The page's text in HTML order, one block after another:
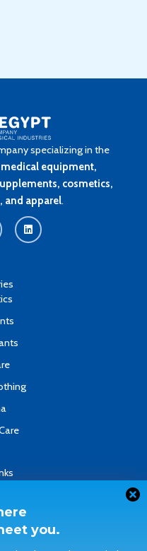
you.
specializing in the
medical equipment,
cosmetics,
and apparel.
L
i
n
k
Policy